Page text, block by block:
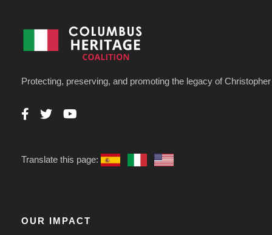
Protecting, preserving, and promoting the legacy of
Translate this page:
OUR IMPACT